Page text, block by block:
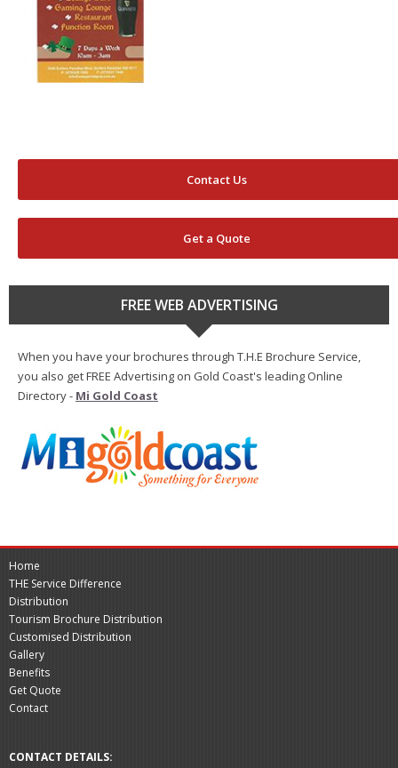
Contact Us
Get a Quote
FREE WEB ADVERTISING
When you have your brochures through T.H.E Brochure Service,
you also get FREE Advertising on Gold Coast's leading Online
Directory - Mi Gold Coast
Home
THE Service Difference
Distribution
Tourism Brochure Distribution
Customised Distribution
Gallery
Benefits
Get Quote
Contact
CONTACT DETAILS: